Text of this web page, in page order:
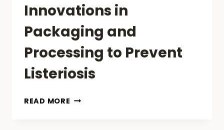
Innovations in
Packaging and
Processing to Prevent
Listeriosis
READ MORE THE